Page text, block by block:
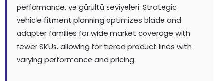
performance, ve gürültü seviyeleri. Strategic
vehicle fitment planning optimizes blade and
adapter families for wide market coverage with
fewer SKUs,allowing for tiered product lines with
varying performance and pricing.